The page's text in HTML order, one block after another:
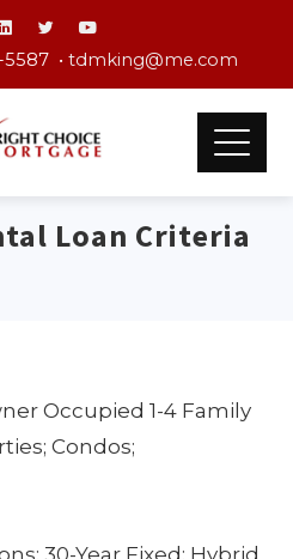
• tdmking@me.com
Loan Criteria
Occupied 1-4 Family
Condos;
30-Year Fixed; Hybrid